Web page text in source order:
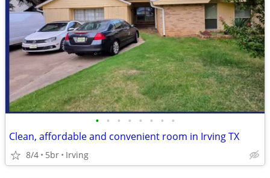
• • • • • • • •
Clean, affordable and convenient room in Irving TX
8/4 5br Irving